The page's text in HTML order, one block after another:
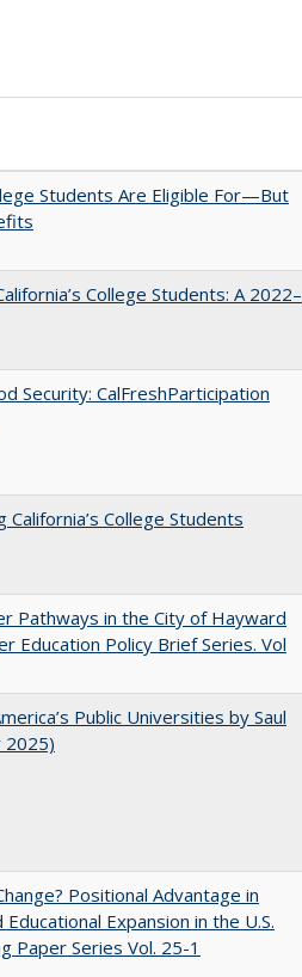
Students Are Eligible For—But
College Students: A 2022–
Security: CalFreshParticipation
College Students
Pathways in the City of Hayward
Education Policy Brief Series. Vol
Public Universities by Saul
2025)
Positional Advantage in
Expansion in the U.S.
Paper Series Vol. 25-1